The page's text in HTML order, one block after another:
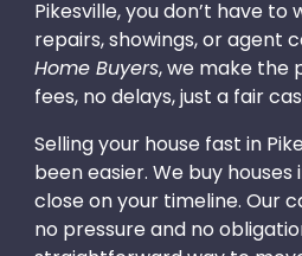
Pikesville, you don’t have
repairs, showings, or agent
Home Buyers, we make the
fees, no delays, just a fair
Selling your house fast in
been easier. We buy
close on your timeline. Our
no pressure and no